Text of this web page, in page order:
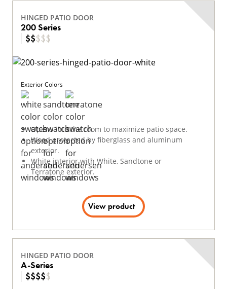
HINGED PATIO DOOR
200 Series
$$$$$
Opens into the room to maximize patio space.
Wood protected by fiberglass and aluminum
exterior.
White interior with White, Sandtone or
Terratone exterior.
Exterior Colors
View product
HINGED PATIO DOOR
A-Series
$$$$$